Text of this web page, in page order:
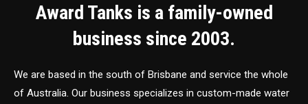
Award Tanks is a family-owned
business since 2003.
We are based in the south of Brisbane and service the whole
of Australia. Our business specializes in custom-made water